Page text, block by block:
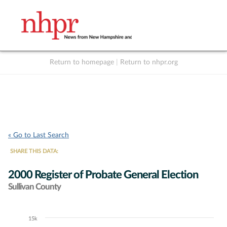
Return to homepage Return to nhpr.org
« Go to Last Search
SHARE THIS DATA:
2000 Register of Probate General Election
Sullivan County
15k